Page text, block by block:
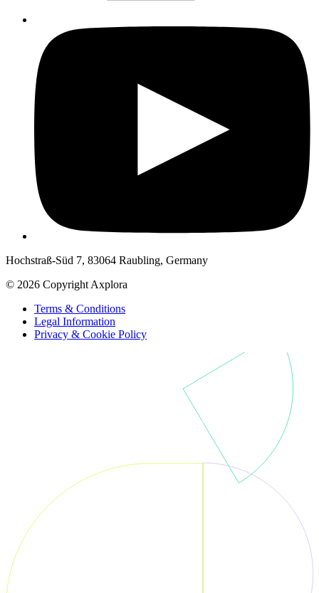
Hochstraß-Süd 7, 83064 Raubling, Germany
© 2026 Copyright Axplora
Terms & Conditions
Legal Information
Privacy & Cookie Policy